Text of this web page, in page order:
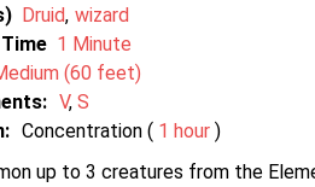
Druid wizard
1 Minute
(60 feet)
V S
Concentration ( 1 hour )
up to 3 creatures from the